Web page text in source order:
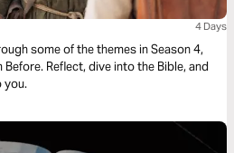
4 Days
some of the themes in Season 4,
Reflect, dive into the Bible, and
you.